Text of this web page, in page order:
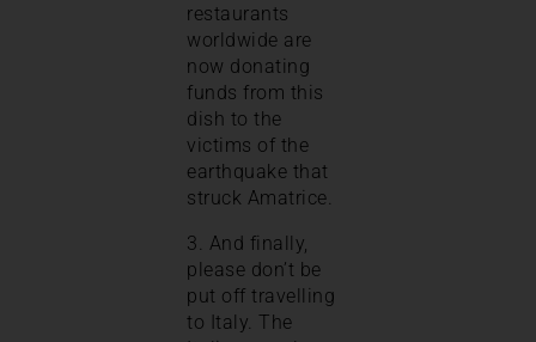
restaurants
worldwide are
now donating
funds from this
dish to the
victims of the
earthquake that
struck Amatrice.
3. And finally,
please don’t be
put off travelling
to Italy. The